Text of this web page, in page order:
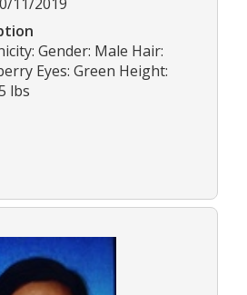
Gender: Male Hair:
Eyes: Green Height:
lbs